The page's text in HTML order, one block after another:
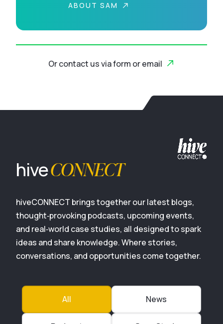
ABOUT SAM
Or contact us via form or email
hiveCONNECT
hiveCONNECT brings together our latest blogs,
thought‑provoking podcasts, upcoming events,
and real‑world case studies, all designed to spark
ideas and share knowledge. Where stories,
conversations, and opportunities come together.
All News